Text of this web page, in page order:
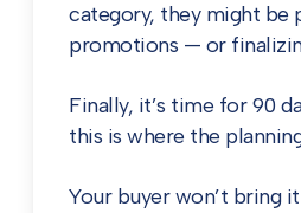
category, they might be
promotions — or
Finally, it’s time for 90
this is where the
Your buyer won’t bring